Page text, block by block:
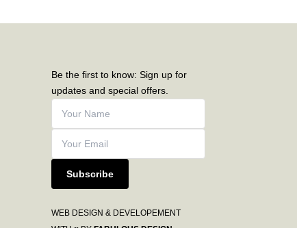
Be the first to know: Sign up for
updates and special offers.
Subscribe
WEB DESIGN & DEVELOPEMENT